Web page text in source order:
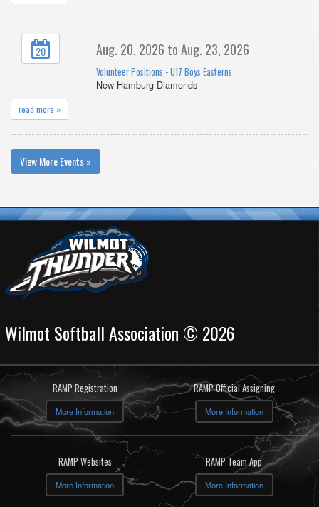
20 Aug. 20, 2026 to Aug. 23, 2026
Volunteer Positions - U17 Boys Easterns
New Hamburg Diamonds
read more »
View More Events »
Wilmot Softball Association © 2026
RAMP Registration
More Information
RAMP Official Assigning
More Information
RAMP Websites
More Information
RAMP Team App
More Information